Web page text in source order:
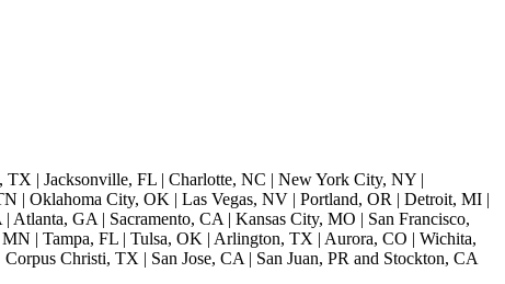
| Jacksonville, FL | Charlotte, NC | New York City, NY |
| Oklahoma City, OK | Las Vegas, NV | Portland, OR | Detroit, MI |
GA | Sacramento, CA | Kansas City, MO | San Francisco,
| Tampa, FL | Tulsa, OK | Arlington, TX | Aurora, CO | Wichita,
Christi, TX | San Jose, CA | San Juan, PR and Stockton, CA